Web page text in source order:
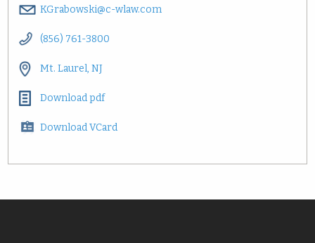
KGrabowski@c-wlaw.com
(856) 761-3800
Mt. Laurel, NJ
Download pdf
Download VCard